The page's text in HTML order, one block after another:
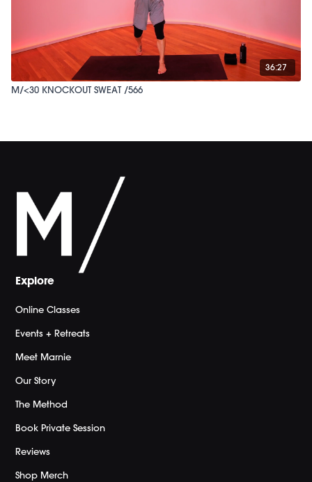
36:27
M/<30 KNOCKOUT SWEAT /566
Explore
Online Classes
Events + Retreats
Meet Marnie
Our Story
The Method
Book Private Session
Reviews
Shop Merch